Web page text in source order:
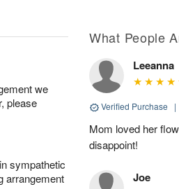
we
please
sympathetic
arrangement
What People
Leeanna
Verified Purchase |
Mom loved her
disappoint!
Joe